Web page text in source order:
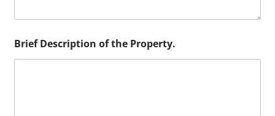
Brief Description of the Property.